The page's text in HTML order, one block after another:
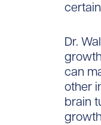
Dr.
can
other
brain